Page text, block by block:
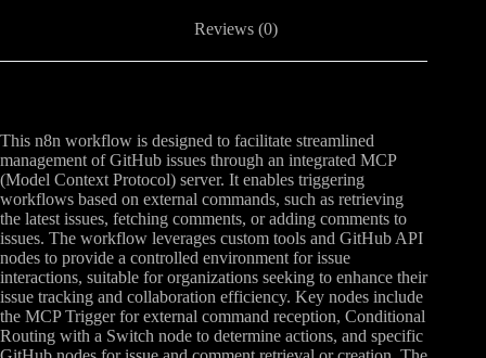
Reviews (0)
This n8n workflow is designed to facilitate streamlined
management of GitHub issues through an integrated MCP
(Model Context Protocol) server. It enables triggering
workflows based on external commands, such as retrieving
the latest issues, fetching comments, or adding comments to
issues. The workflow leverages custom tools and GitHub API
nodes to provide a controlled environment for issue
interactions, suitable for organizations seeking to enhance their
issue tracking and collaboration efficiency. Key nodes include
the MCP Trigger for external command reception, Conditional
Routing with a Switch node to determine actions, and specific